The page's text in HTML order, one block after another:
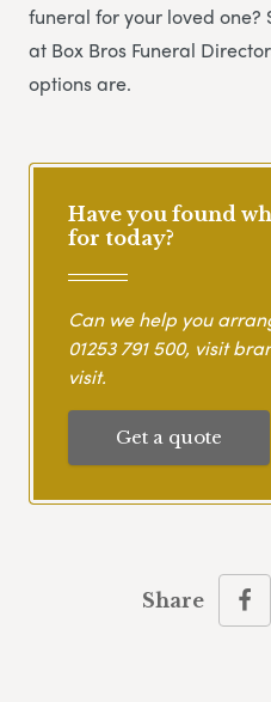
funeral for your loved
at Box Bros Funeral
options are.
Have you found
for today?
Can we help you
01253 791 500, visit
visit.
Get a quote
Share